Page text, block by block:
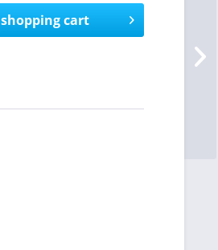
shopping cart